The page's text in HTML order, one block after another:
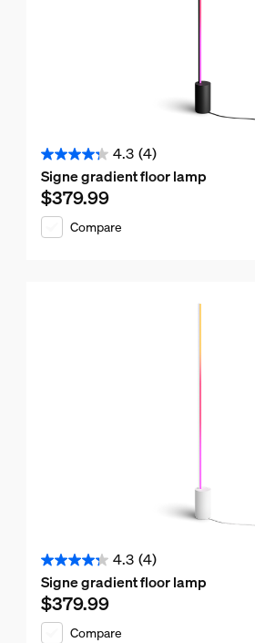
4.3 (4)
4.3
out
of
Signe gradient floor lamp
Current price is $379.99
$379.99
Compare
4.3 (4)
4.3
out
of
Signe gradient floor lamp
Current price is $379.99
$379.99
Compare